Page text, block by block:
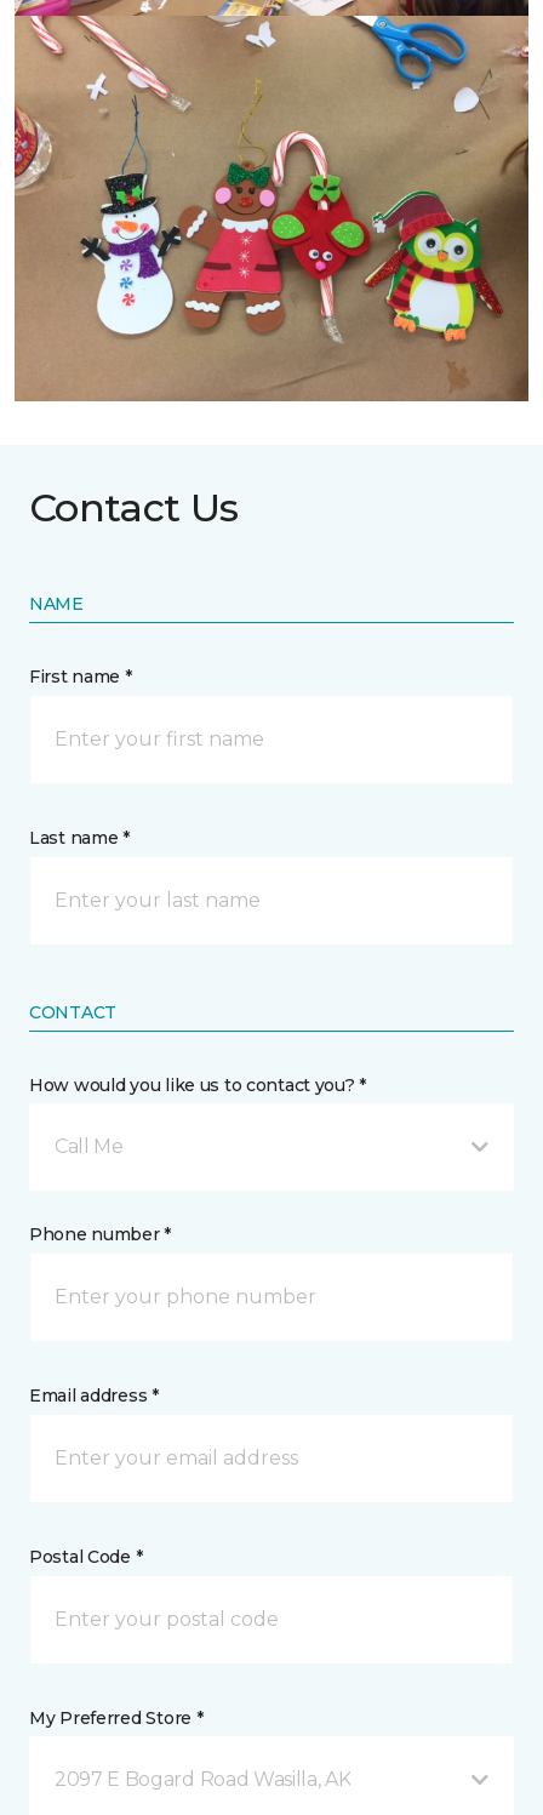
Contact Us
NAME
First name *
Last name *
CONTACT
How would you like us to contact you? *
Call Me
Phone number *
Email address *
Postal Code *
My Preferred Store *
2097 E Bogard Road Wasilla, AK